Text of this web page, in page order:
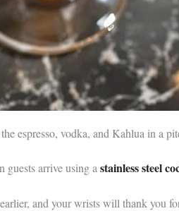
espresso, vodka, and Kahlua in a
guests arrive using astainless steel
and your wrists will thank you